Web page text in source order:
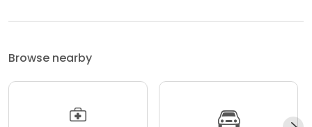
Browse nearby